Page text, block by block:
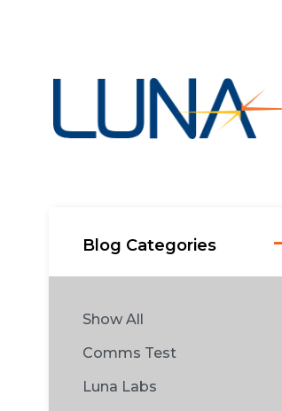
Blog Categories
Show All
Comms Test
Luna Labs